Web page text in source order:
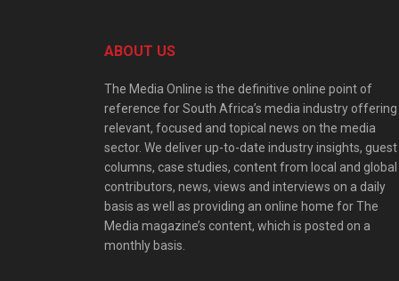
ABOUT US
The Media Online is the definitive online point of
reference for South Africa’s media industry offering
relevant, focused and topical news on the media
sector. We deliver up-to-date industry insights, guest
columns, case studies, content from local and global
contributors, news, views and interviews on a daily
basis as well as providing an online home for The
Media magazine’s content, which is posted on a
monthly basis.